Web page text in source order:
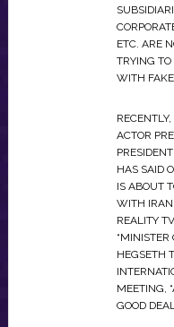
ETC. ARE
TRYING TO
WITH
ACTOR
HAS SAID
IS ABOUT
WITH
REALITY
“MINISTER
HEGSETH
MEETING,
GOOD